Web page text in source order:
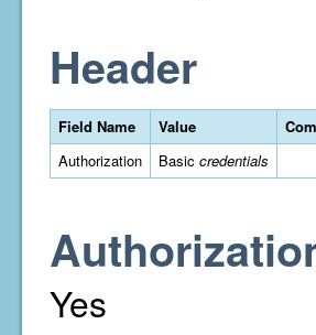
Header
Field Name Value
Authorization
Basic credentials
Yes